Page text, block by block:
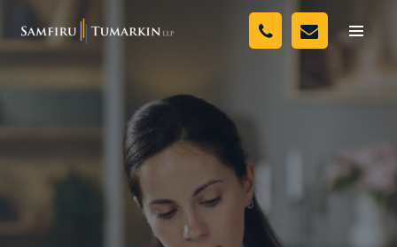
content
Toggle
Your Team
Legal Services
Assessment Tool